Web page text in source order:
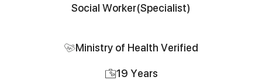
Social Worker(Specialist)
Ministry of Health Verified
19 Years